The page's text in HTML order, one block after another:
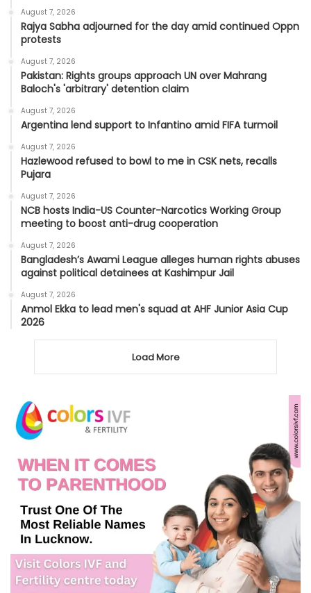
August 7, 2026
Rajya Sabha adjourned for the day amid continued Oppn
protests
August 7, 2026
Pakistan: Rights groups approach UN over Mahrang
Baloch's 'arbitrary' detention claim
August 7, 2026
Argentina lend support to Infantino amid FIFA turmoil
August 7, 2026
Hazlewood refused to bowl to me in CSK nets, recalls
Pujara
August 7, 2026
NCB hosts India-US Counter-Narcotics Working Group
meeting to boost anti-drug cooperation
August 7, 2026
Bangladesh’s Awami League alleges human rights abuses
against political detainees at Kashimpur Jail
August 7, 2026
Anmol Ekka to lead men's squad at AHF Junior Asia Cup
2026
Load More